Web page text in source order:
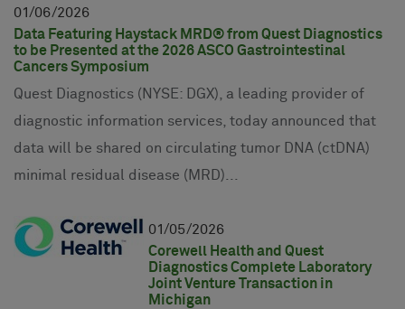
01 06 2026
Data Featuring Haystack MRD® from Quest Diagnostics
to be Presented at the 2026 ASCO Gastrointestinal
Cancers Symposium
Quest Diagnostics (NYSE: DGX), a leading provider of
diagnostic information services, today announced that
data will be shared on circulating tumor DNA (ctDNA)
minimal residual disease (MRD)...
01 05 2026
Corewell Health and Quest
Diagnostics Complete Laboratory
Joint Venture Transaction in
Michigan